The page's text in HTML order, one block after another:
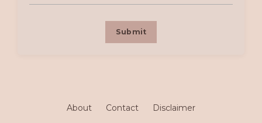
Submit
About Contact Disclaimer